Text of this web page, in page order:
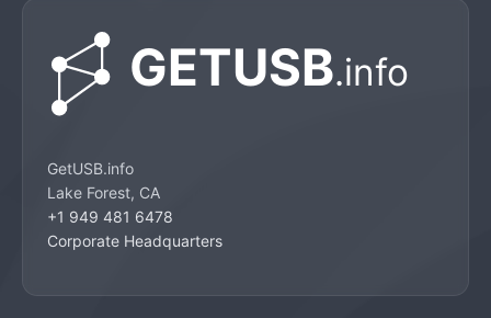
GetUSB.info
Lake Forest, CA
+1 949 481 6478
Corporate Headquarters